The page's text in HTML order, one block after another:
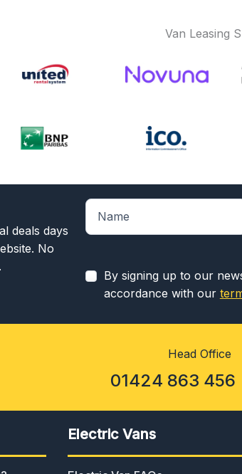
Van Leasing
deals days
No
By signing up to our
accordance with our
Head Office
01424 863 456
Electric Vans